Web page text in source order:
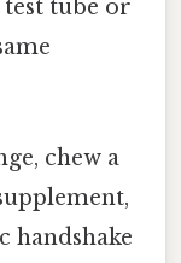
tube or
chew a
handshake